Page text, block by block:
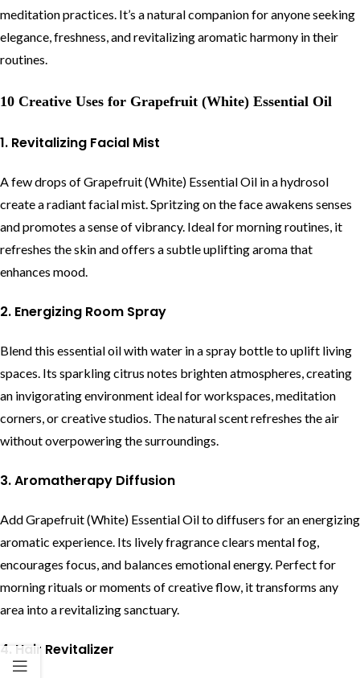
meditation practices. It’s a natural companion for anyone seeking
elegance, freshness, and revitalizing aromatic harmony in their
routines.
10 Creative Uses for Grapefruit (White) Essential Oil
1. Revitalizing Facial Mist
A few drops of Grapefruit (White) Essential Oil in a hydrosol
create a radiant facial mist. Spritzing on the face awakens senses
and promotes a sense of vibrancy. Ideal for morning routines, it
refreshes the skin and offers a subtle uplifting aroma that
enhances mood.
2. Energizing Room Spray
Blend this essential oil with water in a spray bottle to uplift living
spaces. Its sparkling citrus notes brighten atmospheres, creating
an invigorating environment ideal for workspaces, meditation
corners, or creative studios. The natural scent refreshes the air
without overpowering the surroundings.
3. Aromatherapy Diffusion
Add Grapefruit (White) Essential Oil to diffusers for an energizing
aromatic experience. Its lively fragrance clears mental fog,
encourages focus, and balances emotional energy. Perfect for
morning rituals or moments of creative flow, it transforms any
area into a revitalizing sanctuary.
4. Hair Revitalizer